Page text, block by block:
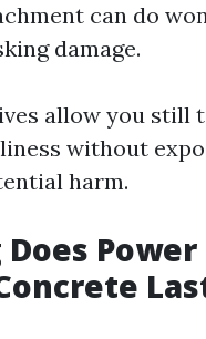
can do
damage.
allow you still
without
harm.
Power